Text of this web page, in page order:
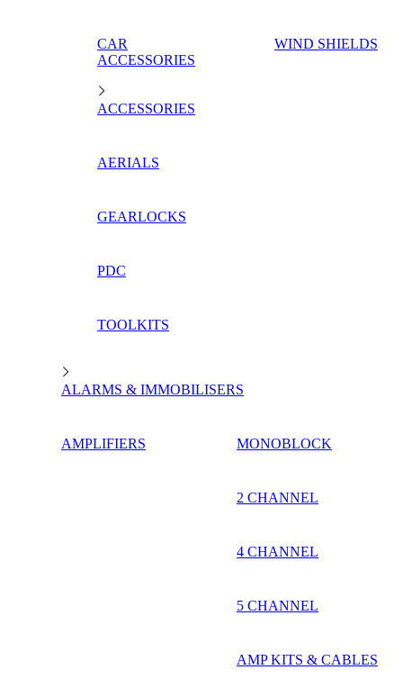
CAR
ACCESSORIES
WIND SHIELDS
ACCESSORIES
AERIALS
GEARLOCKS
PDC
TOOLKITS
ALARMS & IMMOBILISERS
AMPLIFIERS MONOBLOCK
2 CHANNEL
4 CHANNEL
5 CHANNEL
AMP KITS & CABLES